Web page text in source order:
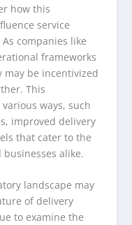
how this
service
companies like
frameworks
be incentivized
This
ways, such
improved delivery
that cater to the
alike.
landscape may
of delivery
to examine the